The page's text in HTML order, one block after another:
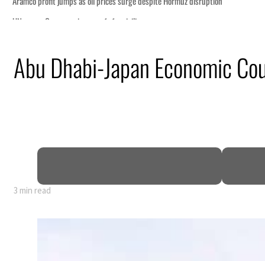
Abu Dhabi-Japan Economic
3 min read